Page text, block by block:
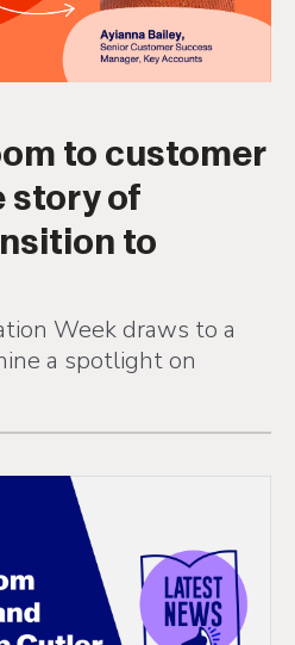
to customer
ofto
Week draws to a
a spotlight on